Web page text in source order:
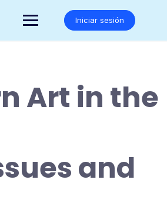
Iniciar sesión
Art in the
and